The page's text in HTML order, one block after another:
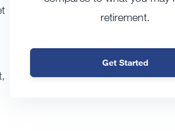
retirement.
Get Started